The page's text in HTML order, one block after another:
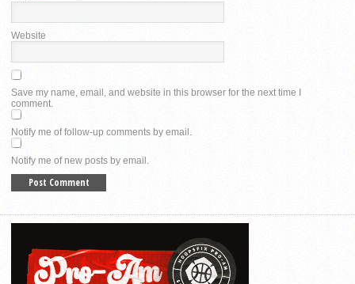
Website
Save my name, email, and website in this browser for the next time I
comment.
Notify me of follow-up comments by email.
Notify me of new posts by email.